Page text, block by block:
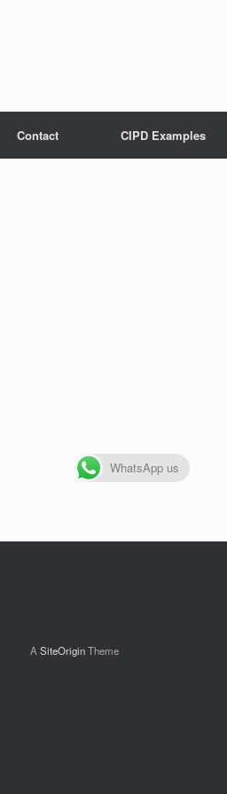
Contact CIPD Examples
A SiteOriginTheme
WhatsApp us